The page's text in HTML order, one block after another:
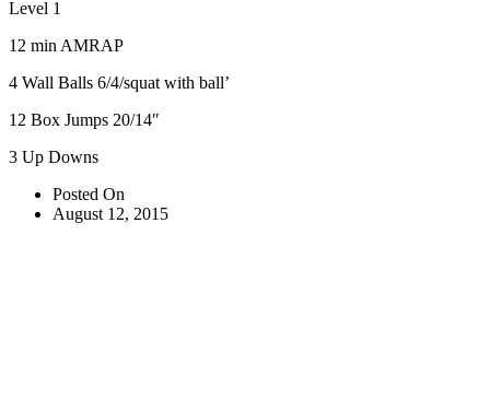
Level 1
12 min AMRAP
4 Wall Balls 6/4/squat with ball’
12 Box Jumps 20/14″
3 Up Downs
Posted On
August 12, 2015